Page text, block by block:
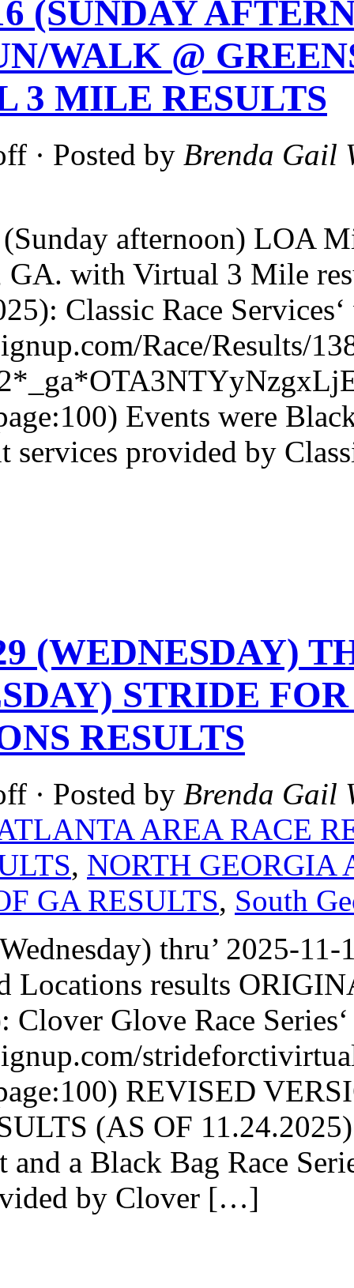
(SUNDAY
WALK @
3 MILE RESULTS
· Posted by Brenda Gail
afternoon) LOA
GA. with Virtual 3 Mile
Classic Race
Race/Results/
Events were
services provided by
(WEDNESDAY)
STRIDE
RESULTS
· Posted by Brenda Gail
AREA RACE
, NORTH GEORGIA
GA RESULTS, South
thru’ 2025-
Locations results
Clover Glove Race
REVISED
(AS OF
and a Black Bag Race
by Clover […]